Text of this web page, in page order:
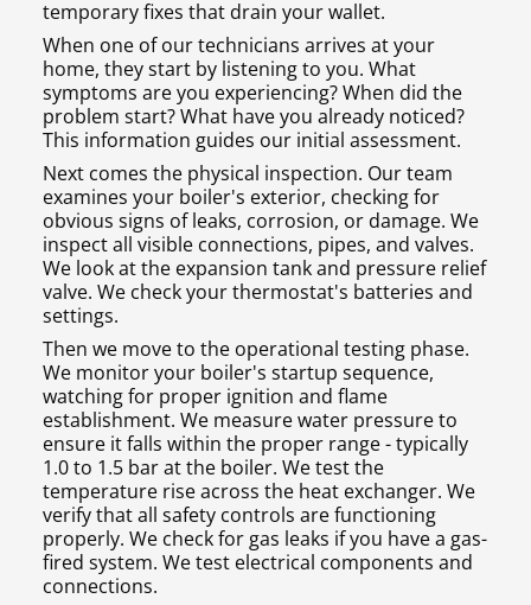
temporary fixes that drain your wallet.
When one of our technicians arrives at your
home, they start by listening to you. What
symptoms are you experiencing? When did the
problem start? What have you already noticed?
This information guides our initial assessment.
Next comes the physical inspection. Our team
examines your boiler's exterior, checking for
obvious signs of leaks, corrosion, or damage. We
inspect all visible connections, pipes, and valves.
We look at the expansion tank and pressure relief
valve. We check your thermostat's batteries and
settings.
Then we move to the operational testing phase.
We monitor your boiler's startup sequence,
watching for proper ignition and flame
establishment. We measure water pressure to
ensure it falls within the proper range - typically
1.0 to 1.5 bar at the boiler. We test the
temperature rise across the heat exchanger. We
verify that all safety controls are functioning
properly. We check for gas leaks if you have a gas-
fired system. We test electrical components and
connections.